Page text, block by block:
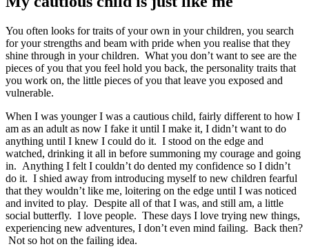
You often looks for traits of your own in your children, you search
for your strengths and beam with pride when you realise that they
shine through in your children. What you don’t want to see are the
pieces of you that you feel hold you back, the personality traits that
you work on, the little pieces of you that leave you exposed and
vulnerable.
When I was younger I was a cautious child, fairly different to how I
am as an adult as now I fake it until I make it, I didn’t want to do
anything until I knew I could do it. I stood on the edge and
watched, drinking it all in before summoning my courage and going
in. Anything I felt I couldn’t do dented my confidence so I didn’t
do it. I shied away from introducing myself to new children fearful
that they wouldn’t like me, loitering on the edge until I was noticed
and invited to play. Despite all of that I was, and still am, a little
social butterfly. I love people. These days I love trying new things,
experiencing new adventures, I don’t even mind failing. Back then?
Not so hot on the failing idea.